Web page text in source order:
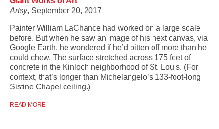
Artsy, September 20, 2017
Painter William LaChance had worked on a large scale
before. But when he saw an image of his next canvas, via
Google Earth, he wondered if he’d bitten off more than he
could chew. The surface stretched across 175 feet of
concrete in the Kinloch neighborhood of St. Louis. (For
context, that’s longer than Michelangelo’s 133-foot-long
Sistine Chapel ceiling.)
READ MORE